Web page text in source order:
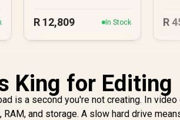
R 12,809 In Stock R
King for Editing
is a second you're not creating. In video
and storage. A slow hard drive